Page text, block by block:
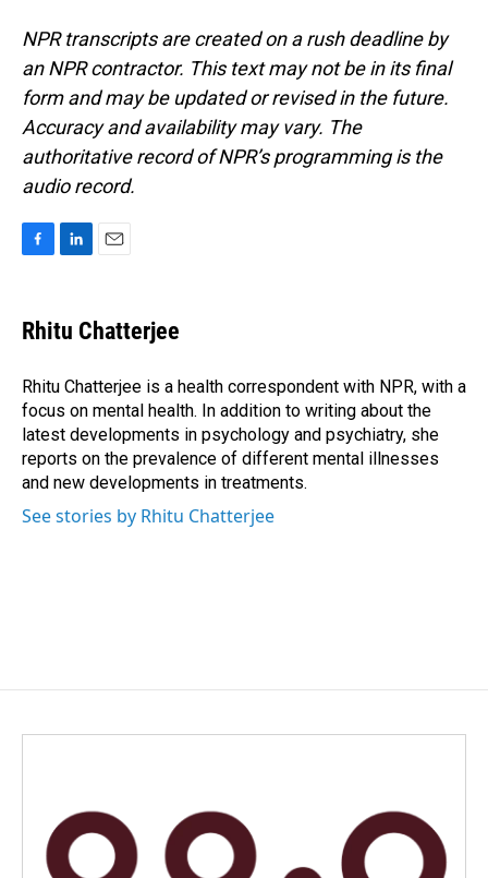
NPR transcripts are created on a rush deadline by
an NPR contractor. This text may not be in its final
form and may be updated or revised in the future.
Accuracy and availability may vary. The
authoritative record of NPR’s programming is the
audio record.
e
b
o
k
k
e
I
n
i
l
Rhitu Chatterjee
Rhitu Chatterjee is a health correspondent with NPR, with a
focus on mental health. In addition to writing about the
latest developments in psychology and psychiatry, she
reports on the prevalence of different mental illnesses
and new developments in treatments.
See stories by Rhitu Chatterjee